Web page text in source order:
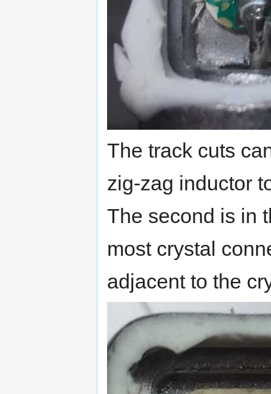
The track cuts
zig-zag inductor
The second is in
most crystal
adjacent to the